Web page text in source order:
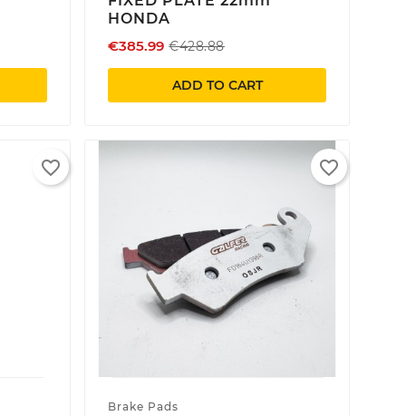
HONDA
€385.99 €428.88
ADD TO CART
favorite_border
Brake Pads
favorite_border